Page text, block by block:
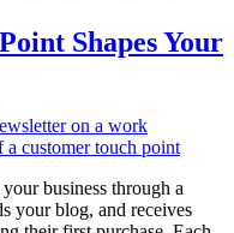
Shapes Your
business through a
your blog, and receives